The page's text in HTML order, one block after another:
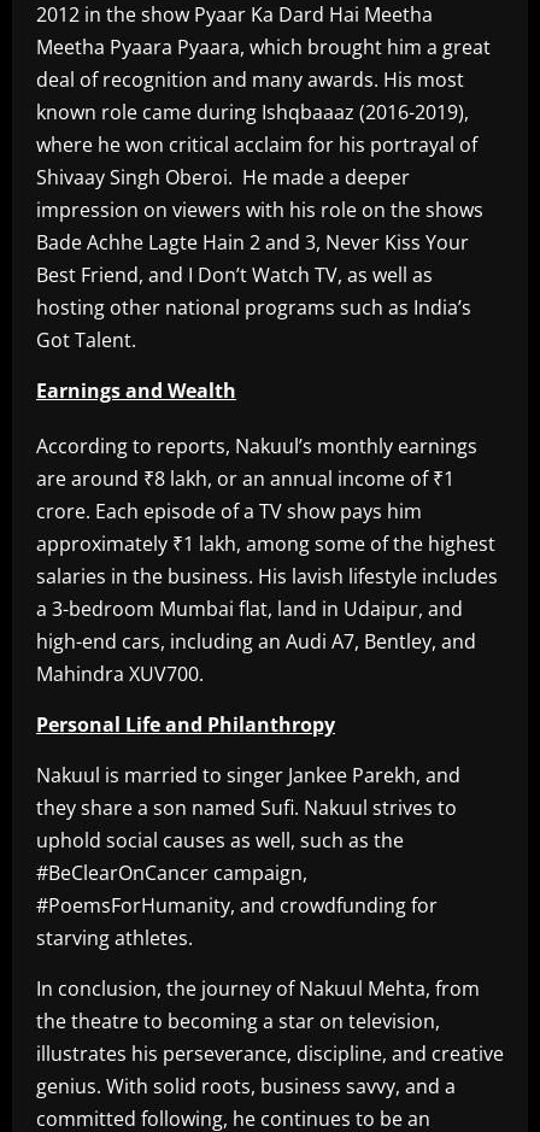
2012 in the show Pyaar Ka Dard Hai Meetha
Meetha Pyaara Pyaara, which brought him a great
deal of recognition and many awards. His most
known role came during Ishqbaaaz (2016-2019),
where he won critical acclaim for his portrayal of
Shivaay Singh Oberoi. He made a deeper
impression on viewers with his role on the shows
Bade Achhe Lagte Hain 2 and 3, Never Kiss Your
Best Friend, and I Don’t Watch TV, as well as
hosting other national programs such as India’s
Got Talent.
Earnings and Wealth
According to reports, Nakuul’s monthly earnings
are around ₹8 lakh, or an annual income of ₹1
crore. Each episode of a TV show pays him
approximately ₹1 lakh, among some of the highest
salaries in the business. His lavish lifestyle includes
a 3-bedroom Mumbai flat, land in Udaipur, and
high-end cars, including an Audi A7, Bentley, and
Mahindra XUV700.
Personal Life and Philanthropy
Nakuul is married to singer Jankee Parekh, and
they share a son named Sufi. Nakuul strives to
uphold social causes as well, such as the
#BeClearOnCancer campaign,
#PoemsForHumanity, and crowdfunding for
starving athletes.
In conclusion, the journey of Nakuul Mehta, from
the theatre to becoming a star on television,
illustrates his perseverance, discipline, and creative
genius. With solid roots, business savvy, and a
committed following, he continues to be an